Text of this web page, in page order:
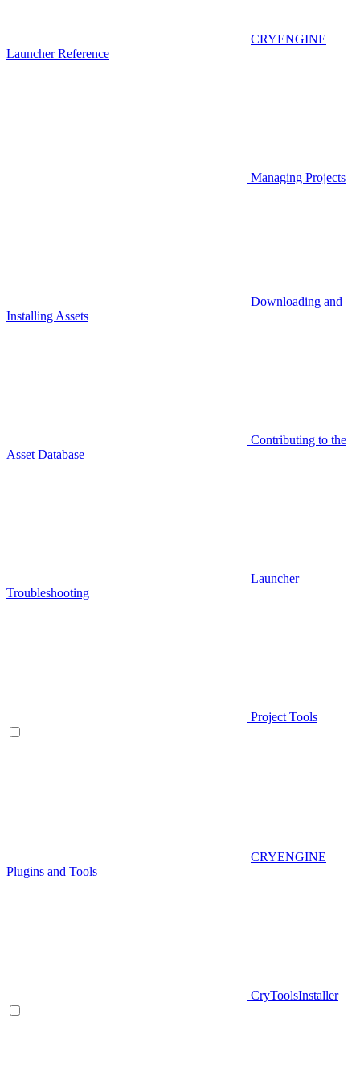
CRYENGINE
Launcher Reference
Managing Projects
Downloading and
Installing Assets
Contributing to the
Asset Database
Launcher
Troubleshooting
Project Tools
CRYENGINE
Plugins and Tools
CryToolsInstaller